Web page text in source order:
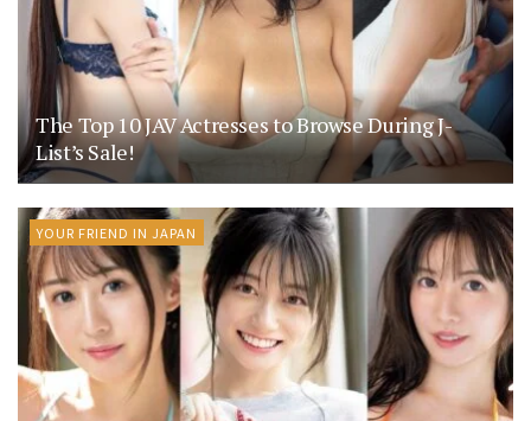
The Top 10 JAV Actresses to Browse During J-
List’s Sale!
YOUR FRIEND IN JAPAN